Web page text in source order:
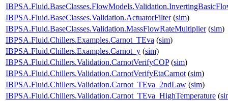
IBPSA.Fluid.BaseClasses.Validation.ActuatorFilter(sim)
IBPSA.Fluid.BaseClasses.Validation.MassFlowRateMultiplier(sim)
IBPSA.Fluid.Chillers.Examples.Carnot_TEva (sim)
IBPSA.Fluid.Chillers.Examples.Carnot_y (sim)
IBPSA.Fluid.Chillers.Validation.CarnotVerifyCOP(sim)
IBPSA.Fluid.Chillers.Validation.CarnotVerifyEtaCarnot (sim)
IBPSA.Fluid.Chillers.Validation.Carnot_TEva_2ndLaw (sim)
IBPSA.Fluid.Chillers.Validation.Carnot_TEva_HighTemperature (